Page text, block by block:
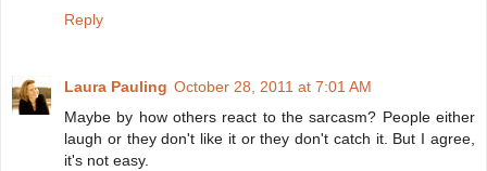
Reply
Laura Pauling October 28, 2011 at 7:01 AM
Maybe by how others react to the sarcasm? People either
laugh or they don't like it or they don't catch it. But I agree,
it's not easy.